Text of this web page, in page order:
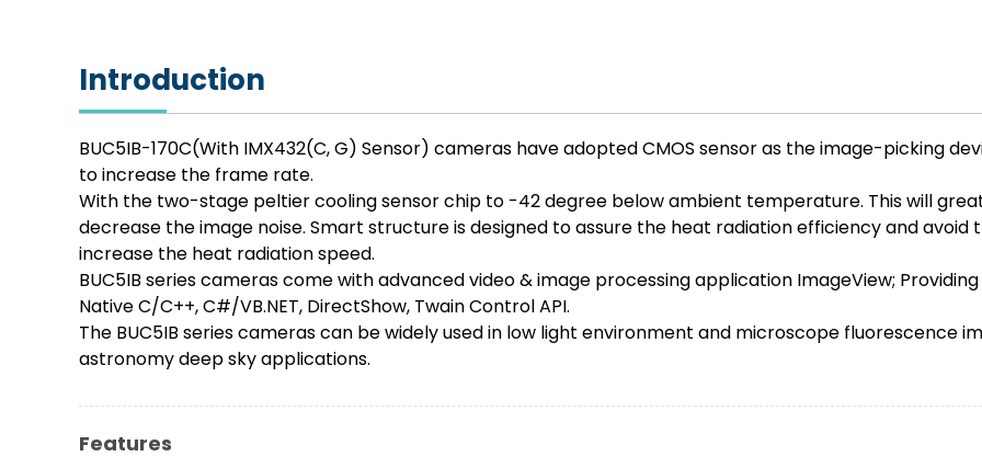
Introduction
BUC5IB-170C(With IMX432(C, G) Sensor) cameras have adopted CMOS sensor as the image-picking
to increase the frame rate.
With the two-stage peltier cooling sensor chip to -42 degree below ambient temperature. This will
decrease the image noise. Smart structure is designed to assure the heat radiation efficiency and
increase the heat radiation speed.
BUC5IB series cameras come with advanced video & image processing application ImageView;
Native C/C++, C#/VB.NET, DirectShow, Twain Control API.
The BUC5IB series cameras can be widely used in low light environment and microscope fluorescence
astronomy deep sky applications.
Features